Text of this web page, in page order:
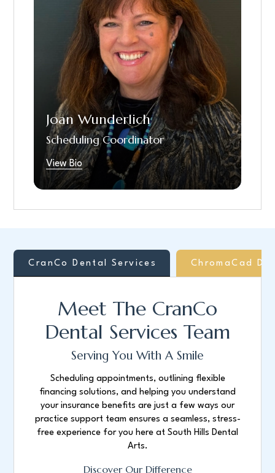
Joan Wunderlich
Scheduling Coordinator
View Bio
since January 2024, but as a Scheduling
Coordinator in the Upper St Clair office since
February, 2025. She has a Bachelor of
Science in Business Administration. She has a
variety of experience in Sales and Marketing
for over 40 years. Outside the office, Joan
has a side hustle as a Pet Portrait artist, loves
to work out and cook. She is married with 2
daughters.
CranCo Dental Services ChromaCad
Meet The CranCo
Dental Services Team
Serving You With A Smile
Scheduling appointments, outlining flexible
financing solutions, and helping you understand
your insurance benefits are just a few ways our
practice support team ensures a seamless, stress-
free experience for you here at South Hills Dental
Arts.
Discover Our Difference